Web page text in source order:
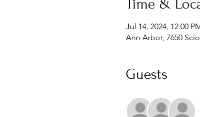
Time &
Jul 14, 2024, 12:00
Ann Arbor, 7650
Guests